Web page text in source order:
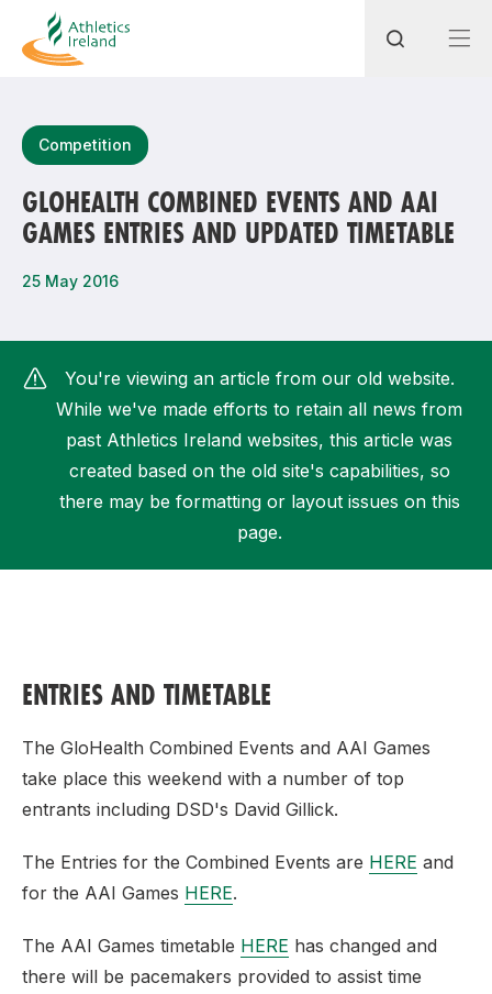
Most popular questions
How do I access my membership?
How can I find my nearest club?
Competition
GLOHEALTH COMBINED EVENTS AND AAI
GAMES ENTRIES AND UPDATED TIMETABLE
25 May 2016
You're viewing an article from our old website.
While we've made efforts to retain all news from
past Athletics Ireland websites, this article was
created based on the old site's capabilities, so
there may be formatting or layout issues on this
page.
ENTRIES AND TIMETABLE
The GloHealth Combined Events and AAI Games
take place this weekend with a number of top
entrants including DSD's David Gillick.
The Entries for the Combined Events are HERE and
for the AAI Games HERE.
The AAI Games timetable HERE has changed and
there will be pacemakers provided to assist time